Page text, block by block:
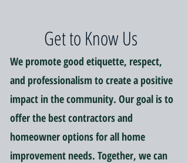
Get to Know Us
We promote good etiquette, respect,
and professionalism to create a positive
impact in the community. Our goal is to
offer the best contractors and
homeowner options for all home
improvement needs. Together, we can